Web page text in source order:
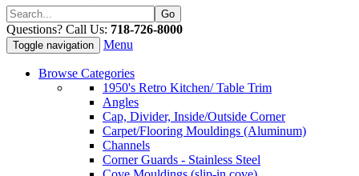
Questions? Call Us: 718-726-8000
Toggle navigation Menu
Browse Categories
1950's Retro Kitchen/ Table Trim
Angles
Cap, Divider, Inside/Outside Corner
Carpet/Flooring Mouldings (Aluminum)
Channels
Corner Guards - Stainless Steel